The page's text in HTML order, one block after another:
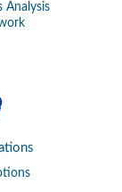
Analysis